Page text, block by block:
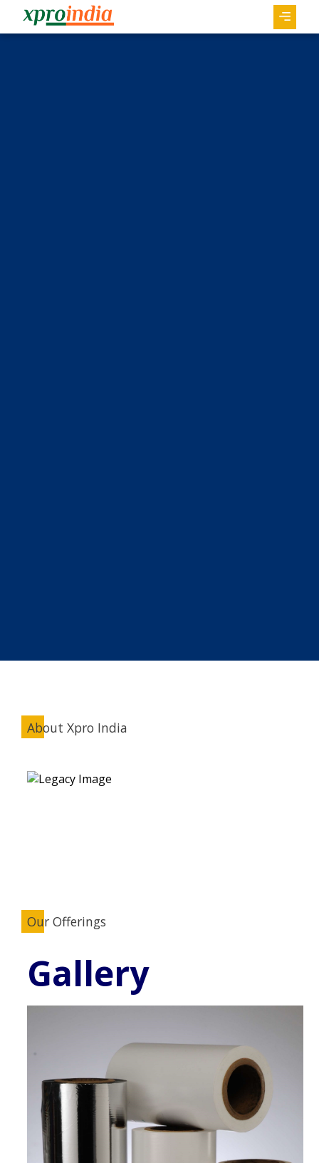
About Xpro India
Our Offerings
Gallery